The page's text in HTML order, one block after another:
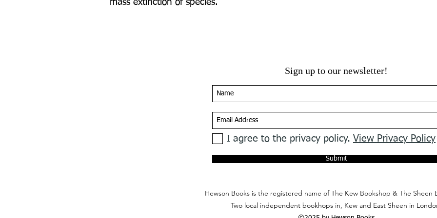
mass extinction of species.
Sign up to our newsletter!
I agree to the privacy policy. View Privacy Policy
Submit
Hewson Books is the registered name of The Kew Bookshop & The Sheen
Two local independent bookhops in, Kew and East Sheen in